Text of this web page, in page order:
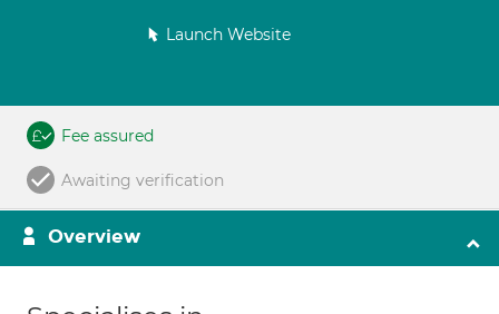
Launch Website
Fee assured
Awaiting verification
Overview